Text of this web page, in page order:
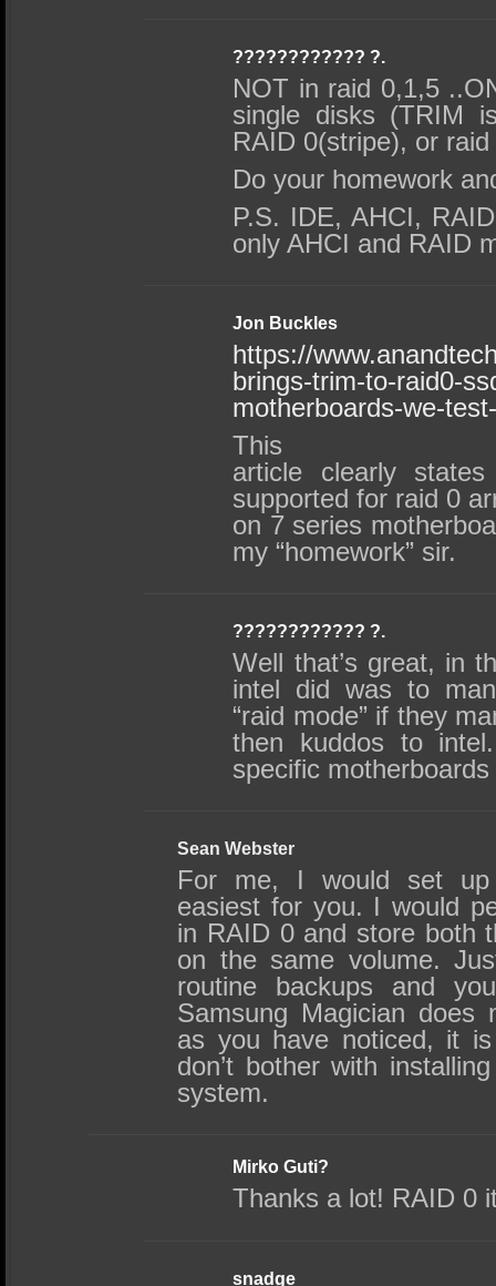
???????????? ?.
NOT in raid 0,1,5
single disks (TRIM
RAID 0(stripe), or
Do your homework
P.S. IDE, AHCI,
only AHCI and RAID
Jon Buckles
https://
brings-trim-to-raid0-
motherboards-we-
This
article clearly
supported for raid 0
on 7 series
my “homework” sir.
???????????? ?.
Well that’s great, in
intel did was to
“raid mode” if they
then kuddos to
specific
Sean Webster
For me, I would set
easiest for you. I would
in RAID 0 and store both
on the same volume.
routine backups and
Samsung Magician does
as you have noticed, it
don’t bother with
system.
Mirko Guti?
Thanks a lot! RAID 0
snadge